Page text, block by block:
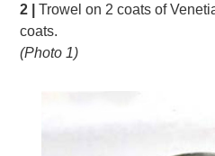
2 |
Trowel on 2 coats of
coats.
(Photo 1)